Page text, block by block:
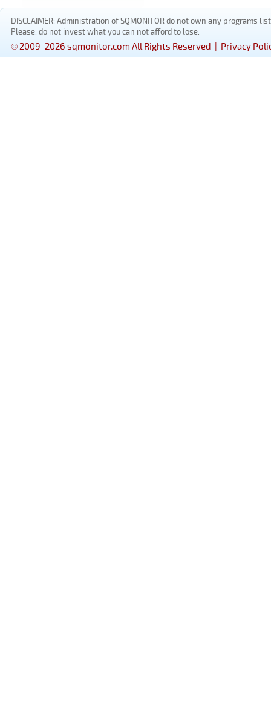
DISCLAIMER: Administration of SQMONITOR do not own any
Please, do not invest what you can not afford to lose.
© 2009-2026 sqmonitor.com All Rights Reserved | Privacy